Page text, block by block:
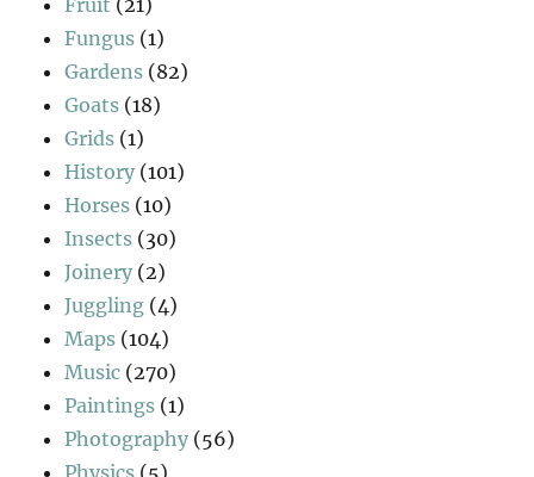
Fruit (21)
Fungus (1)
Gardens (82)
Goats (18)
Grids (1)
History (101)
Horses (10)
Insects (30)
Joinery (2)
Juggling (4)
Maps (104)
Music (270)
Paintings (1)
Photography (56)